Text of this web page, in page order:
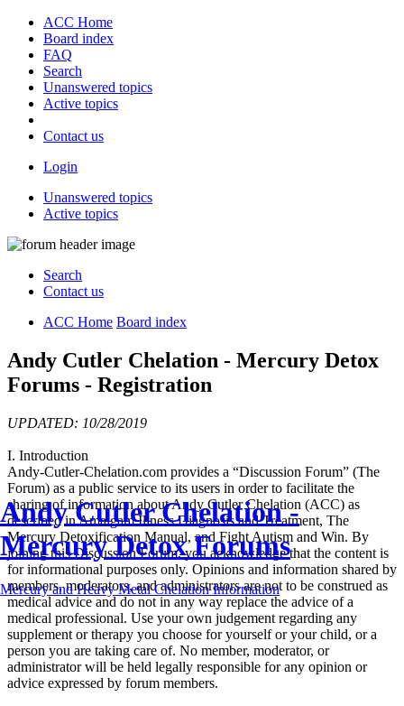
ACC Home
Board index
FAQ
Search
Unanswered topics
Active topics
Contact us
Login
Unanswered topics
Active topics
Andy Cutler Chelation -
Mercury Detox Forums
Mercury and Heavy Metal Chelation Information
Search
Contact us
ACC Home Board index
Andy Cutler Chelation - Mercury Detox
Forums - Registration
UPDATED: 10/28/2019
I. Introduction
Andy-Cutler-Chelation.com provides a “Discussion Forum” (The
Forum) as a public service to its users in order to facilitate the
sharing of information about Andy Cutler Chelation (ACC) as
described in Amalgam Illness Diagnosis and Treatment, The
Mercury Detoxification Manual, and Fight Autism and Win. By
joining this Discussion Forum, you acknowledge that the content is
for informational purposes only. Opinions and information shared by
members, moderators, and administrators are not to be construed as
medical advice and do not in any way replace the advice of a
medical professional. Use your own judgement regarding any
supplement or therapy you choose for yourself or your child, or a
person you are taking care of. No member, moderator, or
administrator will be held legally responsible for any opinion or
advice expressed by forum members.